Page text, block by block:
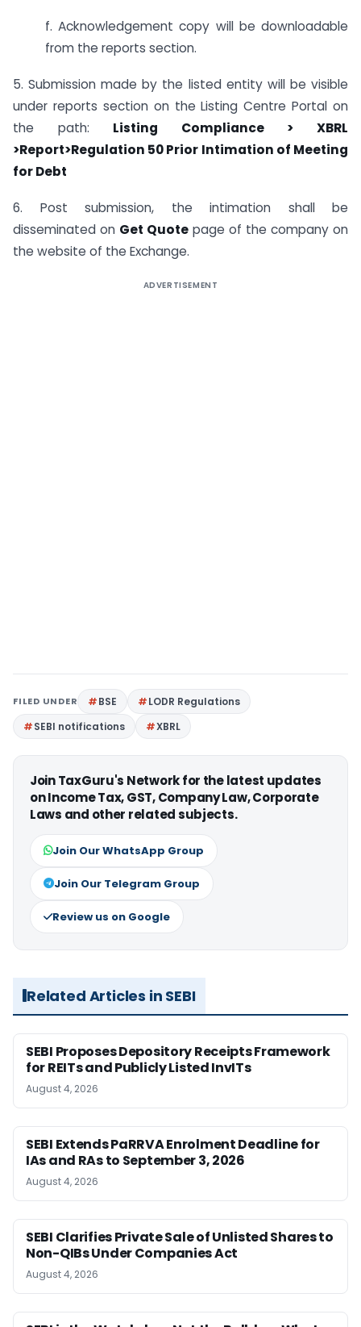
f. Acknowledgement copy will be downloadable
from the reports section.
5. Submission made by the listed entity will be visible
under reports section on the Listing Centre Portal on
the path: Listing Compliance > XBRL
>Report>Regulation 50 Prior Intimation of Meeting
for Debt
6. Post submission, the intimation shall be
disseminated on Get Quote page of the company on
the website of the Exchange.
ADVERTISEMENT
FILED UNDER BSE
LODR Regulations
SEBI notifications
XBRL
Join TaxGuru's Network for the latest updates
on Income Tax, GST, Company Law, Corporate
Laws and other related subjects.
Join Our WhatsApp Group
Join Our Telegram Group
Review us on Google
Related Articles in SEBI
SEBI Proposes Depository Receipts Framework
for REITs and Publicly Listed InvITs
August 4, 2026
SEBI Extends PaRRVA Enrolment Deadline for
IAs and RAs to September 3, 2026
August 4, 2026
SEBI Clarifies Private Sale of Unlisted Shares to
Non-QIBs Under Companies Act
August 4, 2026